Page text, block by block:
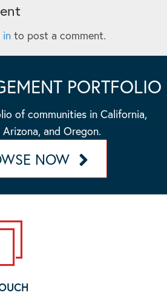
in to post a comment.
PORTFOLIO
of communities in California,
Arizona, and Oregon.
NOW